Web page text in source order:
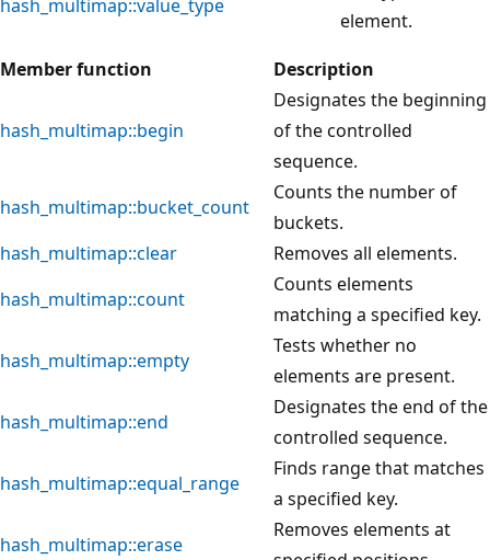
hash_multimap::value_type
element.
Member function
Description
hash_multimap::begin
Designates the beginning
of the controlled
sequence.
hash_multimap::bucket_count
Counts the number of
buckets.
hash_multimap::clear
Removes all elements.
hash_multimap::count
Counts elements
matching a specified key.
hash_multimap::empty
Tests whether no
elements are present.
hash_multimap::end
Designates the end of the
controlled sequence.
hash_multimap::equal_range
Finds range that matches
a specified key.
hash_multimap::erase
Removes elements at